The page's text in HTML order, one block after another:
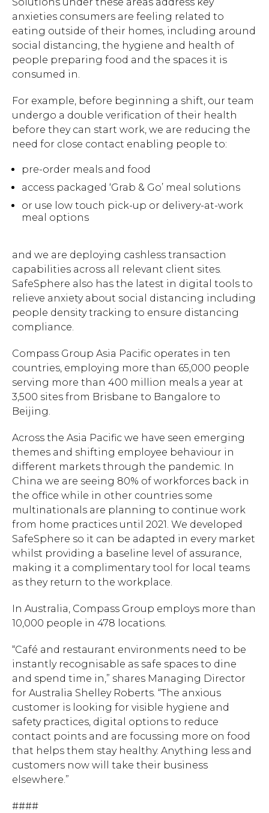
Solutions under these areas address key
anxieties consumers are feeling related to
eating outside of their homes, including around
social distancing, the hygiene and health of
people preparing food and the spaces it is
consumed in.
For example, before beginning a shift, our team
undergo a double verification of their health
before they can start work, we are reducing the
need for close contact enabling people to:
pre-order meals and food
access packaged ‘Grab & Go’ meal solutions
or use low touch pick-up or delivery-at-work
meal options
and we are deploying cashless transaction
capabilities across all relevant client sites.
SafeSphere also has the latest in digital tools to
relieve anxiety about social distancing including
people density tracking to ensure distancing
compliance.
Compass Group Asia Pacific operates in ten
countries, employing more than 65,000 people
serving more than 400 million meals a year at
3,500 sites from Brisbane to Bangalore to
Beijing.
Across the Asia Pacific we have seen emerging
themes and shifting employee behaviour in
different markets through the pandemic. In
China we are seeing 80% of workforces back in
the office while in other countries some
multinationals are planning to continue work
from home practices until 2021. We developed
SafeSphere so it can be adapted in every market
whilst providing a baseline level of assurance,
making it a complimentary tool for local teams
as they return to the workplace.
In Australia, Compass Group employs more than
10,000 people in 478 locations.
“Café and restaurant environments need to be
instantly recognisable as safe spaces to dine
and spend time in,” shares Managing Director
for Australia Shelley Roberts. “The anxious
customer is looking for visible hygiene and
safety practices, digital options to reduce
contact points and are focussing more on food
that helps them stay healthy. Anything less and
customers now will take their business
elsewhere.”
####